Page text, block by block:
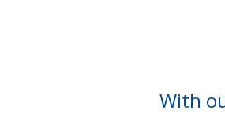
With